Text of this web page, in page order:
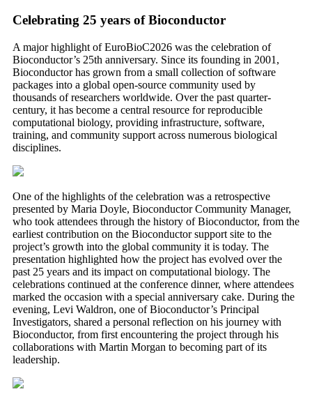
Celebrating 25 years of Bioconductor
A major highlight of EuroBioC2026 was the celebration of
Bioconductor’s 25th anniversary. Since its founding in 2001,
Bioconductor has grown from a small collection of software
packages into a global open-source community used by
thousands of researchers worldwide. Over the past quarter-
century, it has become a central resource for reproducible
computational biology, providing infrastructure, software,
training, and community support across numerous biological
disciplines.
One of the highlights of the celebration was a retrospective
presented by Maria Doyle, Bioconductor Community Manager,
who took attendees through the history of Bioconductor, from the
earliest contribution on the Bioconductor support site to the
project’s growth into the global community it is today. The
presentation highlighted how the project has evolved over the
past 25 years and its impact on computational biology. The
celebrations continued at the conference dinner, where attendees
marked the occasion with a special anniversary cake. During the
evening, Levi Waldron, one of Bioconductor’s Principal
Investigators, shared a personal reflection on his journey with
Bioconductor, from first encountering the project through his
collaborations with Martin Morgan to becoming part of its
leadership.